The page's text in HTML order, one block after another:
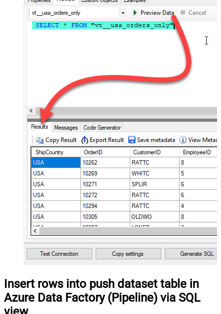
Insert rows into push dataset table in
Azure Data Factory (Pipeline) via SQL